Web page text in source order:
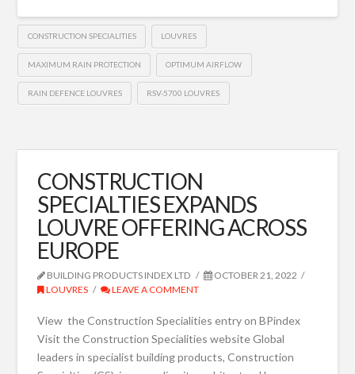
CONSTRUCTION SPECIALITIES LOUVRES
MAXIMUM RAIN PROTECTION OPTIMUM AIRFLOW
RAIN DEFENCE LOUVRES RSV-5700 LOUVRES
CONSTRUCTION
SPECIALTIES EXPANDS
LOUVRE OFFERING ACROSS
EUROPE
BUILDING PRODUCTS INDEX LTD
OCTOBER 21, 2022
LOUVRES
LEAVE A COMMENT
View the Construction Specialities entry on BPindex
Visit the Construction Specialities website Global
leaders in specialist building products, Construction